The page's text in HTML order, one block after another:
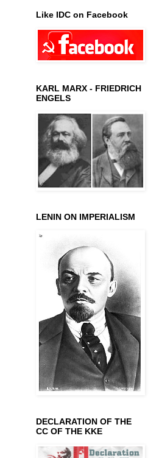
Like IDC on Facebook
KARL MARX - FRIEDRICH
ENGELS
LENIN ON IMPERIALISM
DECLARATION OF THE
CC OF THE KKE